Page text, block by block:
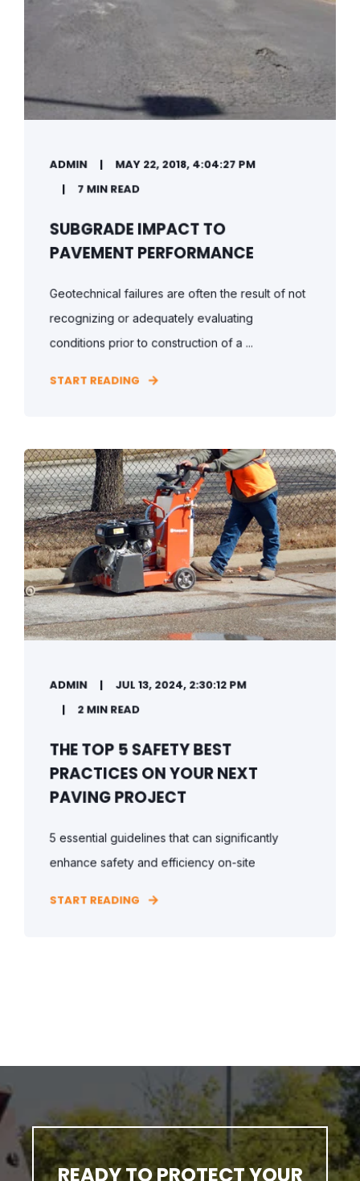
ADMIN MAY 22, 2018, 4:04:27 PM
7 MIN READ
SUBGRADE IMPACT TO
PAVEMENT PERFORMANCE
Geotechnical failures are often the result of not
recognizing or adequately evaluating
conditions prior to construction of a ...
START READING
ADMIN JUL 13, 2024, 2:30:12 PM
2 MIN READ
THE TOP 5 SAFETY BEST
PRACTICES ON YOUR NEXT
PAVING PROJECT
5 essential guidelines that can significantly
enhance safety and efficiency on-site
START READING
READY TO PROTECT YOUR